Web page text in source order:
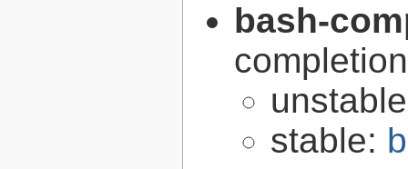
bash-
stable: